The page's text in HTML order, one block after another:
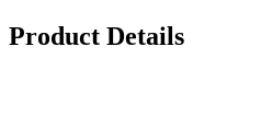
Product Details